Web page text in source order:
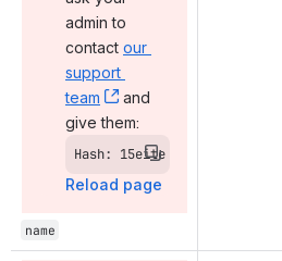
admin to
contact our
support
team
, (opens new window)
and
give them:
Hash: 15eite
Reload page
name